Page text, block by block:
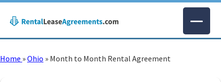
Home »Ohio » Month to Month Rental Agreement